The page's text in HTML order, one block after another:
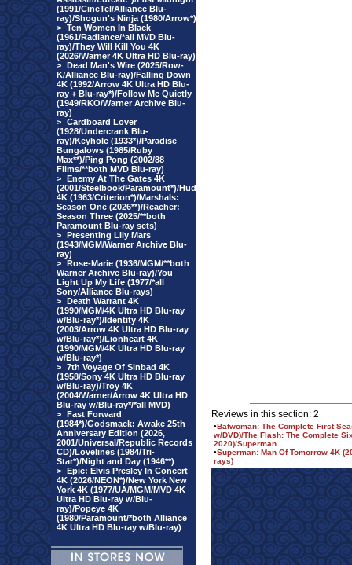
(1991/CineTel/Alliance Blu-
ray)/Shogun's Ninja (1980/Arrow*)
> Ten Women In Black
(1961/Radiance/*all MVD Blu-
ray)/They Will Kill You 4K
(2026/Warner 4K Ultra HD Blu-ray)
> Dead Man's Wire (2025/Row-
K/Alliance Blu-ray)/Falling Down
4K (1992/Arrow 4K Ultra HD Blu-
ray + Blu-ray*)/Follow Me Quietly
(1949/RKO/Warner Archive Blu-
ray)
> Cardboard Lover
(1928/Undercrank Blu-
ray)/Keyhole (1933*)/Paradise
Bungalows (1985/Ruby
Max**)/Ping Pong (2002/88
Films/**both MVD Blu-ray)
> Enemy At The Gates 4K
(2001/Steelbook/Paramount*)/Hud
4K (1963/Criterion*)/Marshals:
Season One (2026**)/Reacher:
Season Three (2025/**both
Paramount Blu-ray sets)
> Presenting Lily Mars
(1943/MGM/Warner Archive Blu-
ray)
> Rose-Marie (1936/MGM/**both
Warner Archive Blu-ray)/You
Light Up My Life (1977/*all
Sony/Alliance Blu-rays)
> Death Warrant 4K
(1990/MGM/4K Ultra HD Blu-ray
w/Blu-ray*)/Identity 4K
(2003/Arrow 4K Ultra HD Blu-ray
w/Blu-ray*)/Lionheart 4K
(1990/MGM/4K Ultra HD Blu-ray
w/Blu-ray*)
> 7th Voyage Of Sinbad 4K
(1958/Sony 4K Ultra HD Blu-ray
w/Blu-ray)/Troy 4K
(2004/Warner/Arrow 4K Ultra HD
Blu-ray w/Blu-ray*/*all MVD)
> Fast Forward
(1984*)/Godsmack: Awake 25th
Anniversary Edition (2026,
2001/Universal/Republic Records
CD)/Lovelines (1984/Tri-
Star*)/Night and Day (1946**)
> Epic: Elvis Presley In Concert
4K (2026/NEON*)/New York New
York 4K (1977/UA/MGM/MVD 4K
Ultra HD Blu-ray w/Blu-
ray)/Popeye 4K
(1980/Paramount/*both Alliance
4K Ultra HD Blu-ray w/Blu-ray)
Reviews in this section: 2
•Batwoman: The Complete First
w/DVD)/The Flash: The Complete
2020)/Superman
•Superman: Man Of Tomorrow 4K
rays)